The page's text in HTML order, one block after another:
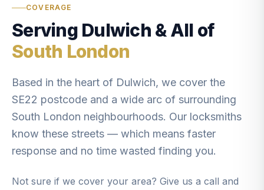
COVERAGE
Serving Dulwich & All of
South London
Based in the heart of Dulwich, we cover the
SE22 postcode and a wide arc of surrounding
South London neighbourhoods. Our locksmiths
know these streets — which means faster
response and no time wasted finding you.
Not sure if we cover your area? Give us a call and